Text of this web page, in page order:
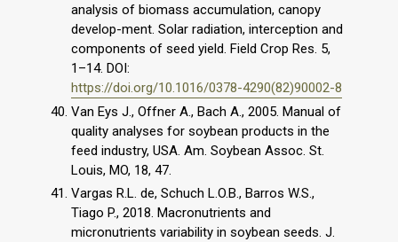
analysis of biomass accumulation, canopy
develop-ment. Solar radiation, interception and
components of seed yield. Field Crop Res. 5,
1–14. DOI:
https://doi.org/10.1016/0378-4290(82)90002-8
Van Eys J., Offner A., Bach A., 2005. Manual of
quality analyses for soybean products in the
feed industry, USA. Am. Soybean Assoc. St.
Louis, MO, 18, 47.
Vargas R.L. de, Schuch L.O.B., Barros W.S.,
Tiago P., 2018. Macronutrients and
micronutrients variability in soybean seeds. J.